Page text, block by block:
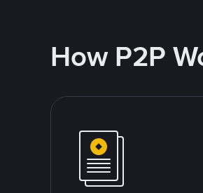
How P2P